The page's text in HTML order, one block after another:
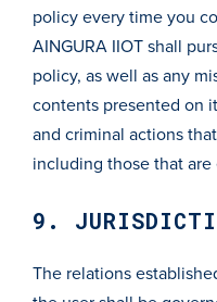
policy every time you
AINGURA IIOT shall
policy, as well as any
contents presented on
and criminal actions
including those that
9.
The relations